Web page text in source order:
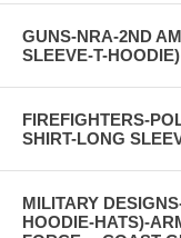
GUNS-NRA-2ND
SLEEVE-T-HOODIE)
FIREFIGHTERS-
SHIRT-LONG
MILITARY
HOODIE-HATS)-